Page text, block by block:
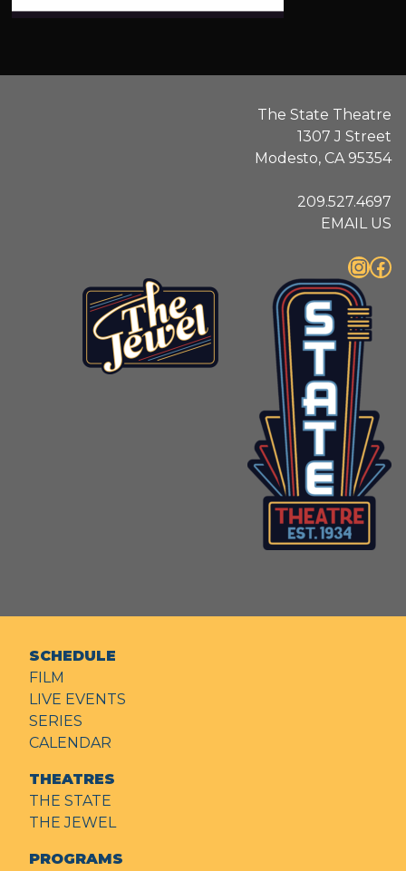
The State Theatre
1307 J Street
Modesto, CA 95354
209.527.4697
EMAIL US
InstagramFacebook
SCHEDULE
FILM
LIVE EVENTS
SERIES
CALENDAR
THEATRES
THE STATE
THE JEWEL
PROGRAMS